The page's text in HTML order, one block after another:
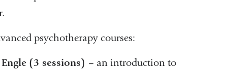
psychotherapy courses:
(3 sessions) – an introduction to